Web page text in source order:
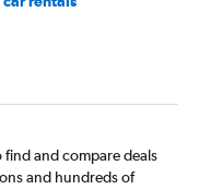
find and compare deals
and hundreds of